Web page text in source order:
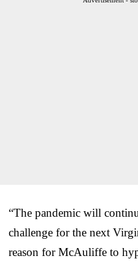
“The pandemic will
challenge for the next
reason for McAuliffe to